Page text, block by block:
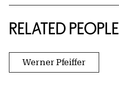
RELATED PEOPLE
Werner Pfeiffer